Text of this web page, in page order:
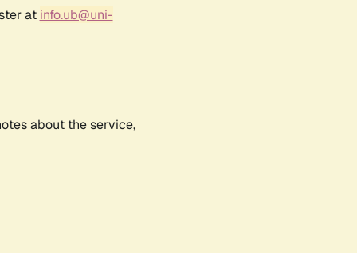
at info.ub@uni-
about the service,